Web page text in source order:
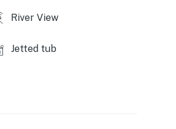
River View
Jetted tub